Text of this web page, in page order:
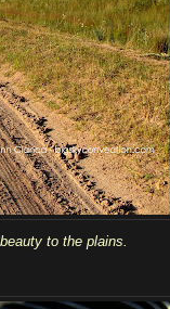
to the plains.